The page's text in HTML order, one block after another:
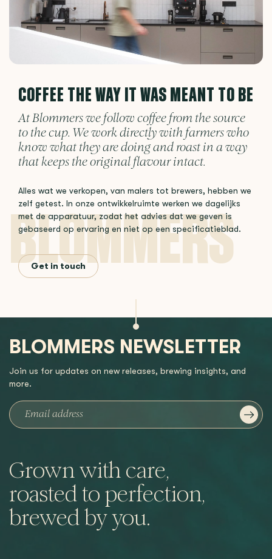
COFFEE THE WAY IT WAS MEANT TO BE
At Blommers we follow coffee from the source
to the cup. We work directly with farmers who
know what they are doing and roast in a way
that keeps the original flavour intact.
Alles wat we verkopen, van malers tot brewers, hebben we
zelf getest. In onze ontwikkelruimte werken we dagelijks
met de apparatuur, zodat het advies dat we geven is
gebaseerd op ervaring en niet op een specificatieblad.
Get in touch
Grown with care,
roasted to perfection,
brewed by you.
BLOMMERS NEWSLETTER
Join us for updates on new releases, brewing insights, and
more.